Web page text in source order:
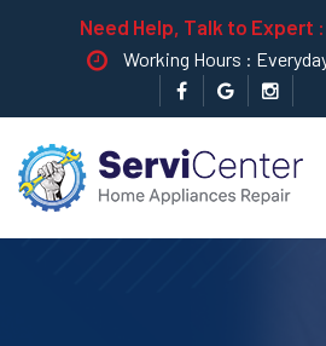
Need Help, Talk to Expert :
Working Hours :